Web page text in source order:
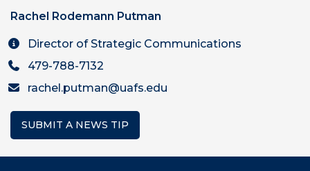
Rachel Rodemann Putman
Director of Strategic Communications
479-788-7132
rachel.putman@uafs.edu
SUBMIT A NEWS TIP